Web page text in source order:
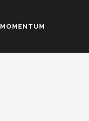
MOMENTUM